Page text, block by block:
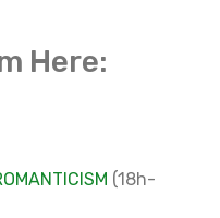
Here:
(18h-